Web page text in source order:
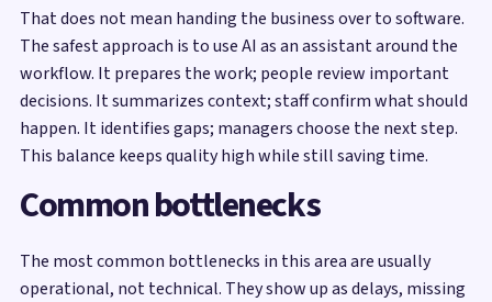
That does not mean handing the business over to software.
The safest approach is to use AI as an assistant around the
workflow. It prepares the work; people review important
decisions. It summarizes context; staff confirm what should
happen. It identifies gaps; managers choose the next step.
This balance keeps quality high while still saving time.
Common bottlenecks
The most common bottlenecks in this area are usually
operational, not technical. They show up as delays, missing